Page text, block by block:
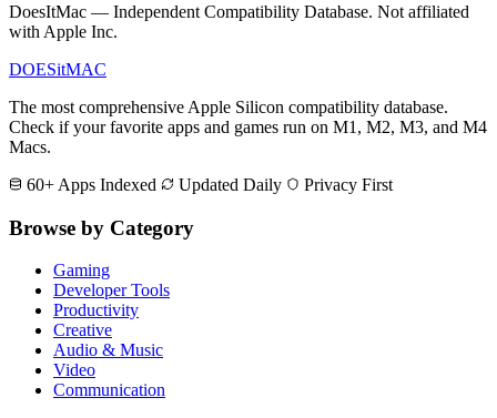
DoesItMac — Independent Compatibility Database. Not affiliated
with Apple Inc.
DOESitMAC
The most comprehensive Apple Silicon compatibility database.
Check if your favorite apps and games run on M1, M2, M3, and M4
Macs.
60+ Apps Indexed
Updated Daily Privacy First
Browse by Category
Gaming
Developer Tools
Productivity
Creative
Audio & Music
Video
Communication